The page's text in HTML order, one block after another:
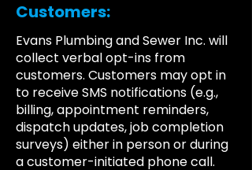
Customers:
Evans Plumbing and Sewer Inc. will
collect verbal opt-ins from
customers. Customers may opt in
to receive SMS notifications (e.g.,
billing, appointment reminders,
dispatch updates, job completion
surveys) either in person or during
a customer-initiated phone call.